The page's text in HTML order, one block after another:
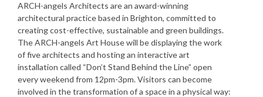
ARCH-angels Architects are an award-winning
architectural practice based in Brighton, committed to
creating cost-effective, sustainable and green buildings.
The ARCH-angels Art House will be displaying the work
of five architects and hosting an interactive art
installation called “Don’t Stand Behind the Line” open
every weekend from 12pm-3pm. Visitors can become
involved in the transformation of a space in a physical way: